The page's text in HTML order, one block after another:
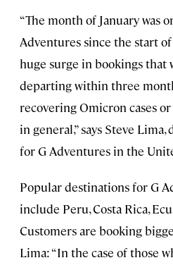
“The month of January was
Adventures since the start
huge surge in bookings that
departing within three
recovering Omicron cases
in general,” says Steve
for G Adventures in the
Popular destinations for G
include Peru, Costa Rica,
Customers are booking
Lima: “In the case of those